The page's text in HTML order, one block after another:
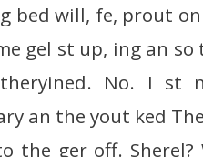
bed will, fe, prout
gel st up, ing an so
No. I st
an the yout ked
the ger off.